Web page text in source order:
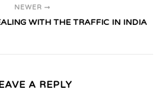
NEWER
WITH THE TRAFFIC IN INDIA
A REPLY